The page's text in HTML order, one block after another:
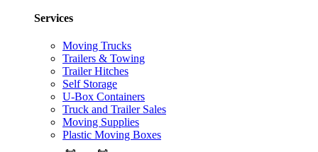
Services
Moving Trucks
Trailers & Towing
Trailer Hitches
Self Storage
U-Box Containers
Truck and Trailer Sales
Moving Supplies
Plastic Moving Boxes